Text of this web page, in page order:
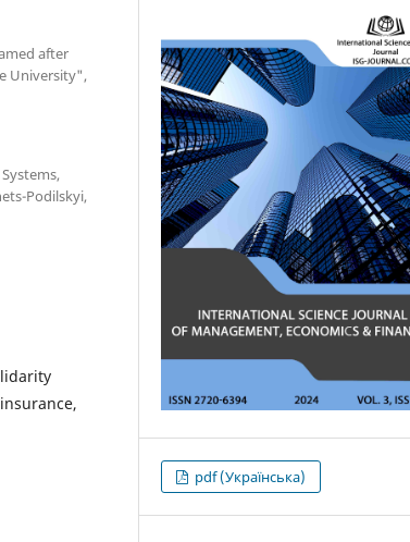
after
University",
Podilskyi,
pdf (Українська)